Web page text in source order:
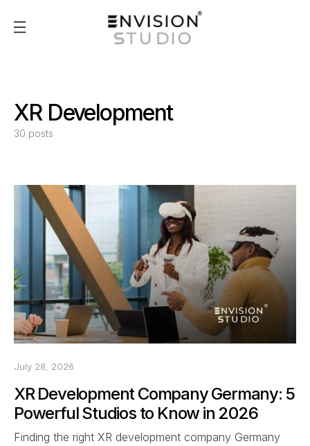
XR Development
30 posts
July 28, 2026
XR Development Company Germany: 5
Powerful Studios to Know in 2026
Finding the right XR development company Germany